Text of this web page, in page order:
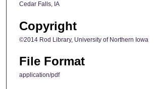
Cedar Falls, IA
Copyright
©2014 Rod Library, University of Northern Iowa
File Format
application/pdf